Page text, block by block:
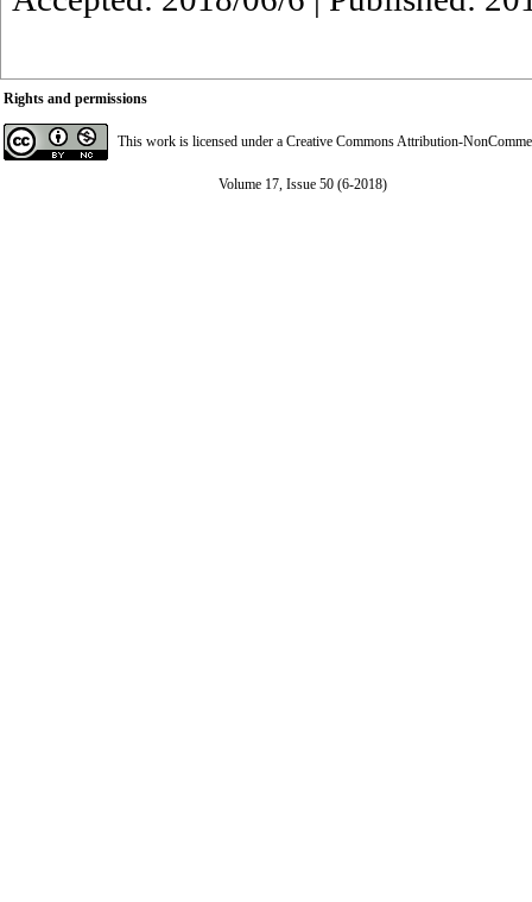
Rights and permissions
This work is licensed under a Creative Commons Attribution-
Volume 17, Issue 50 (6-2018)